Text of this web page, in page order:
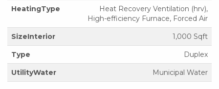
HeatingType
Heat Recovery Ventilation (hrv),
High-efficiency Furnace, Forced Air
SizeInterior 1,000 Sqft
Type Duplex
UtilityWater Municipal Water